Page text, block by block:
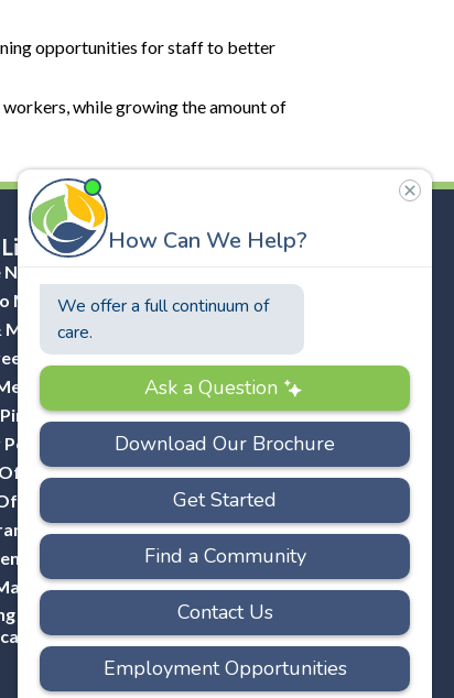
opportunities for staff to better
while growing the amount of
Masonicare
Portal (ADP)
Portal
Provider Request
Privacy Practices
Use
Of Non-Discrimination
Hill Company-A Division Of